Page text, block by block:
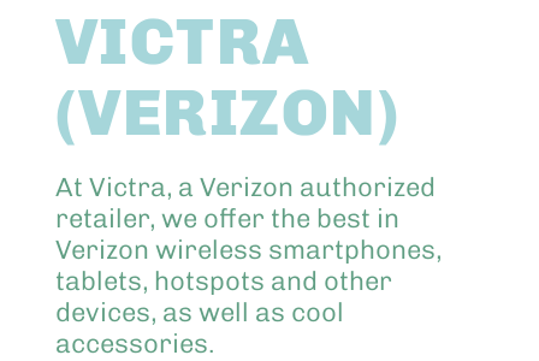
VICTRA
(VERIZON)
At Victra, a Verizon authorized
retailer, we offer the best in
Verizon wireless smartphones,
tablets, hotspots and other
devices, as well as cool
accessories.